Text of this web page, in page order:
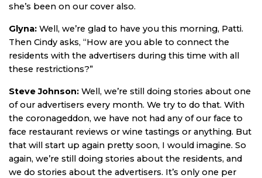
she’s been on our cover also.
Glyna: Well, we’re glad to have you this morning, Patti.
Then Cindy asks, “How are you able to connect the
residents with the advertisers during this time with all
these restrictions?”
Steve Johnson: Well, we’re still doing stories about one
of our advertisers every month. We try to do that. With
the coronageddon, we have not had any of our face to
face restaurant reviews or wine tastings or anything. But
that will start up again pretty soon, I would imagine. So
again, we’re still doing stories about the residents, and
we do stories about the advertisers. It’s only one per